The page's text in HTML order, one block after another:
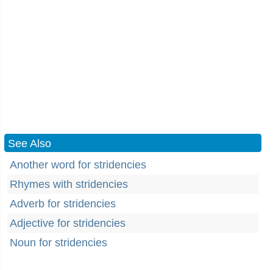
See Also
Another word for stridencies
Rhymes with stridencies
Adverb for stridencies
Adjective for stridencies
Noun for stridencies